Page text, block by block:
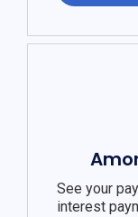
See your
interest